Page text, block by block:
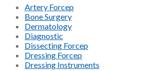
Artery Forcep
Bone Surgery
Dermatology
Diagnostic
Dissecting Forcep
Dressing Forcep
Dressing Instruments